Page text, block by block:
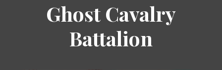
Ghost Cavalry
Battalion